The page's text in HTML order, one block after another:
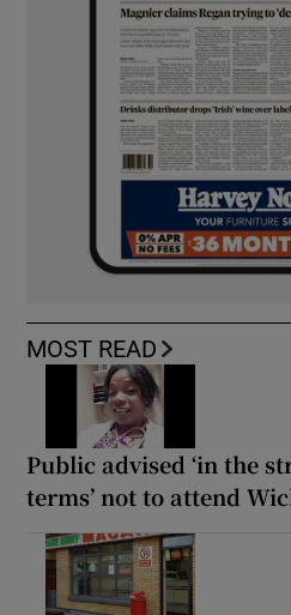
MOST READ
Public advised ‘in the
terms’ not to attend